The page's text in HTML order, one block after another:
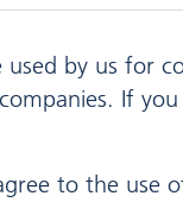
by us for
If
to the use